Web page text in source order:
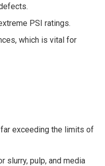
PSI ratings.
which is vital for
exceeding the limits of
slurry, pulp, and media